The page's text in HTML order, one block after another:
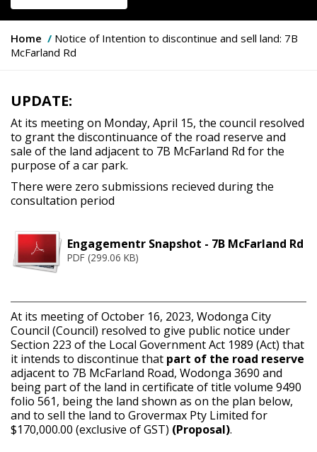
Y
o
r
e
h
e
r
e
:
Home
Notice of Intention to discontinue and sell land: 7B
McFarland Rd
UPDATE:
At its meeting on Monday, April 15, the council resolved
to grant the discontinuance of the road reserve and
sale of the land adjacent to 7B McFarland Rd for the
purpose of a car park.
There were zero submissions recieved during the
consultation period
Engagementr Snapshot - 7B McFarland Rd
PDF (299.06 KB)
At its meeting of October 16, 2023, Wodonga City
Council (Council) resolved to give public notice under
Section 223 of the Local Government Act 1989 (Act) that
it intends to discontinue that part of the road reserve
adjacent to 7B McFarland Road, Wodonga 3690 and
being part of the land in certificate of title volume 9490
folio 561, being the land shown as on the plan below,
and to sell the land to Grovermax Pty Limited for
$170,000.00 (exclusive of GST) (Proposal).